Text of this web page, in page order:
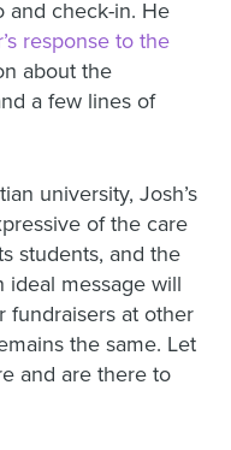
and check-in. He
response to the
about the
a few lines of
university, Josh’s
of the care
students, and the
ideal message will
fundraisers at other
the same. Let
and are there to